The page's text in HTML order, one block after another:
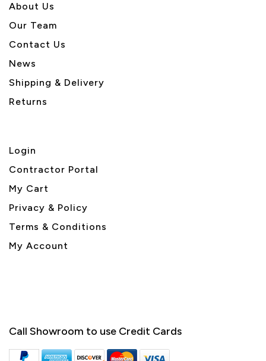
About Us
Our Team
Contact Us
News
Shipping & Delivery
Returns
Login
Contractor Portal
My Cart
Privacy & Policy
Terms & Conditions
My Account
Call Showroom to use Credit Cards